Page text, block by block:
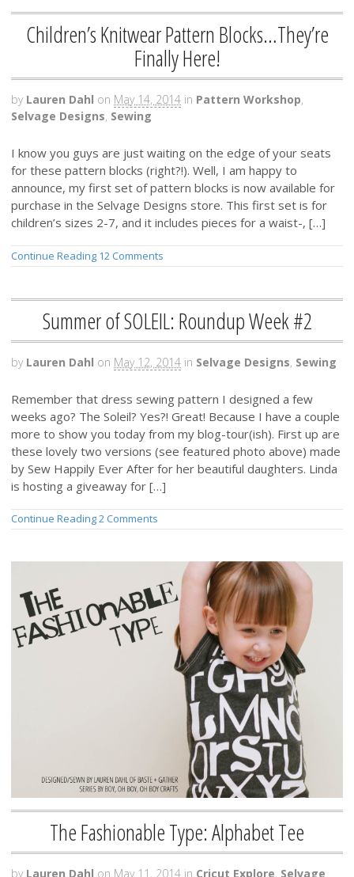
Children’s Knitwear Pattern Blocks…They’re
Finally Here!
by Lauren Dahl on May 14, 2014 in Pattern Workshop,
Selvage Designs, Sewing
I know you guys are just waiting on the edge of your seats
for these pattern blocks (right?!). Well, I am happy to
announce, my first set of pattern blocks is now available for
purchase in the Selvage Designs store. This first set is for
children’s sizes 2-7, and it includes pieces for a waist-, […]
Continue Reading 12 Comments
Summer of SOLEIL: Roundup Week #2
by Lauren Dahl on May 12, 2014 in Selvage Designs, Sewing
Remember that dress sewing pattern I designed a few
weeks ago? The Soleil? Yes?! Great! Because I have a couple
more to show you today from my blog-tour(ish). First up are
these lovely two versions (see featured photo above) made
by Sew Happily Ever After for her beautiful daughters. Linda
is hosting a giveaway for […]
Continue Reading2 Comments
The Fashionable Type: Alphabet Tee
by Lauren Dahl on May 11, 2014 in Cricut Explore, Selvage